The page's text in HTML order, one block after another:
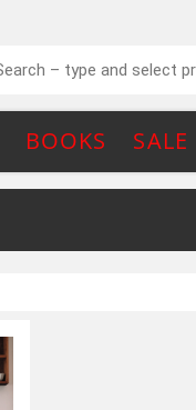
BOOKS SALE